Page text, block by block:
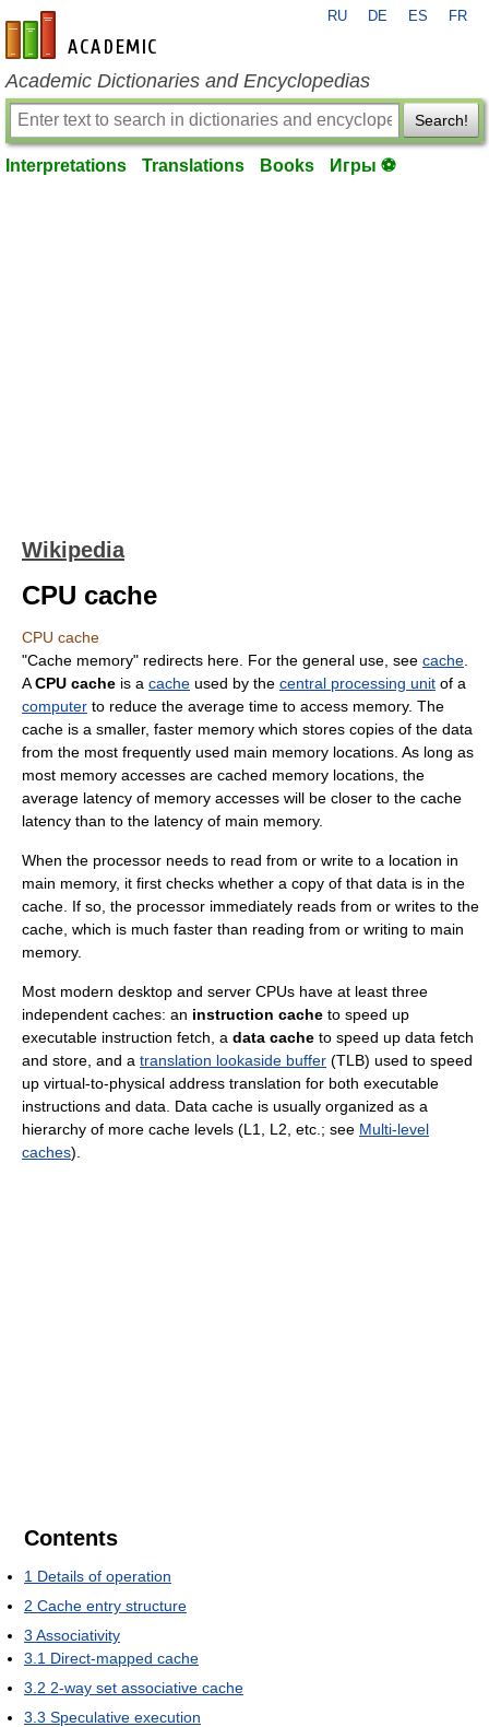
en-academic.com
RU DE ES FR
Academic Dictionaries and Encyclopedias
Search!
Interpretations Translations Books Игры ⚽
Wikipedia
CPU cache
CPU cache
"Cache memory" redirects here. For the general use, see cache
ACPU cache is a cache used by the central processing unit of a
computer to reduce the average time to access memory. The
cache is a smaller, faster memory which stores copies of the data
from the most frequently used main memory locations. As long as
most memory accesses are cached memory locations, the
average latency of memory accesses will be closer to the cache
latency than to the latency of main memory.
When the processor needs to read from or write to a location in
main memory, it first checks whether a copy of that data is in the
cache. If so, the processor immediately reads from or writes to the
cache, which is much faster than reading from or writing to main
memory.
Most modern desktop and server CPUs have at least three
independent caches: an instruction cache to speed up
executable instruction fetch, a data cache to speed up data fetch
and store, and a translation lookaside buffer (TLB) used to speed
up virtual-to-physical address translation for both executable
instructions and data. Data cache is usually organized as a
hierarchy of more cache levels (L1, L2, etc.; see Multi-level
caches).
Contents
1 Details of operation
2 Cache entry structure
3 Associativity
3.1 Direct-mapped cache
3.2 2-way set associative cache
3.3 Speculative execution